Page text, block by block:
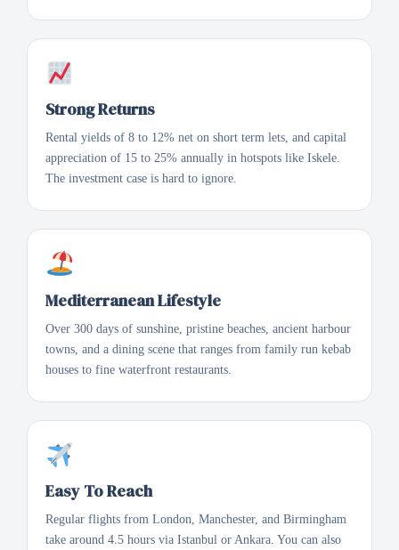
Strong Returns
Rental yields of 8 to 12% net on short term lets, and capital
appreciation of 15 to 25% annually in hotspots like Iskele.
The investment case is hard to ignore.
Mediterranean Lifestyle
Over 300 days of sunshine, pristine beaches, ancient harbour
towns, and a dining scene that ranges from family run kebab
houses to fine waterfront restaurants.
Easy To Reach
Regular flights from London, Manchester, and Birmingham
take around 4.5 hours via Istanbul or Ankara. You can also